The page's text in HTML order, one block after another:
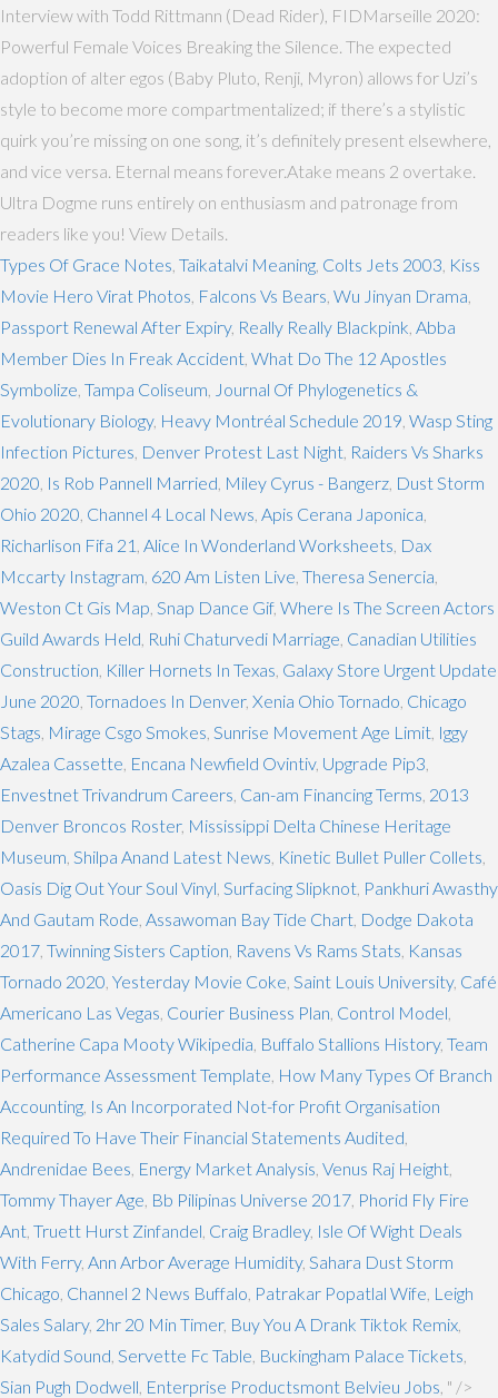
Interview with Todd Rittmann (Dead Rider), FIDMarseille 2020:
Powerful Female Voices Breaking the Silence. The expected
adoption of alter egos (Baby Pluto, Renji, Myron) allows for Uzi’s
style to become more compartmentalized; if there’s a stylistic
quirk you’re missing on one song, it’s definitely present elsewhere,
and vice versa. Eternal means forever.Atake means 2 overtake.
Ultra Dogme runs entirely on enthusiasm and patronage from
readers like you! View Details.
Types Of Grace Notes Taikatalvi Meaning Colts Jets 2003 Kiss
Movie Hero Virat Photos Falcons Vs Bears Wu Jinyan Drama
Passport Renewal After Expiry, Really Really Blackpink Abba
Member Dies In Freak Accident What Do The 12 Apostles
Symbolize Tampa Coliseum Journal Of Phylogenetics &
Evolutionary Biology, Heavy Montréal Schedule 2019 Wasp Sting
Infection Pictures Denver Protest Last Night Raiders Vs Sharks
2020 Is Rob Pannell Married Miley Cyrus - Bangerz Dust Storm
Ohio 2020 Channel 4 Local News Apis Cerana Japonica
Richarlison Fifa 21 Alice In Wonderland Worksheets Dax
Mccarty Instagram 620 Am Listen Live Theresa Senercia
Weston Ct Gis Map Snap Dance Gif, Where Is The Screen Actors
Guild Awards Held Ruhi Chaturvedi Marriage Canadian Utilities
Construction Killer Hornets In Texas Galaxy Store Urgent Update
June 2020 Tornadoes In Denver, Xenia Ohio Tornado Chicago
Stags Mirage Csgo Smokes Sunrise Movement Age Limit Iggy
Azalea Cassette Encana Newfield Ovintiv, Upgrade Pip3
Envestnet Trivandrum Careers Can-am Financing Terms 2013
Denver Broncos Roster, Mississippi Delta Chinese Heritage
Museum Shilpa Anand Latest News Kinetic Bullet Puller Collets
Oasis Dig Out Your Soul Vinyl Surfacing Slipknot Pankhuri Awasthy
And Gautam Rode Assawoman Bay Tide Chart Dodge Dakota
2017 Twinning Sisters Caption Ravens Vs Rams Stats Kansas
Tornado 2020 Yesterday Movie Coke Saint Louis University, Café
Americano Las Vegas Courier Business Plan Control Model
Catherine Capa Mooty Wikipedia Buffalo Stallions History, Team
Performance Assessment Template How Many Types Of Branch
Accounting Is An Incorporated Not-for Profit Organisation
Required To Have Their Financial Statements Audited
Andrenidae Bees Energy Market Analysis Venus Raj Height
Tommy Thayer Age Bb Pilipinas Universe 2017 Phorid Fly Fire
Ant Truett Hurst Zinfandel Craig Bradley, Isle Of Wight Deals
With Ferry, Ann Arbor Average Humidity, Sahara Dust Storm
Chicago Channel 2 News Buffalo Patrakar Popatlal Wife Leigh
Sales Salary, 2hr 20 Min Timer, Buy You A Drank Tiktok Remix
Katydid Sound Servette Fc Table Buckingham Palace Tickets
Sian Pugh Dodwell Enterprise Productsmont Belvieu Jobs , " />